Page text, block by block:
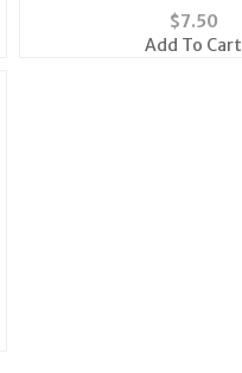
Earrings
$7.50
Add To Cart